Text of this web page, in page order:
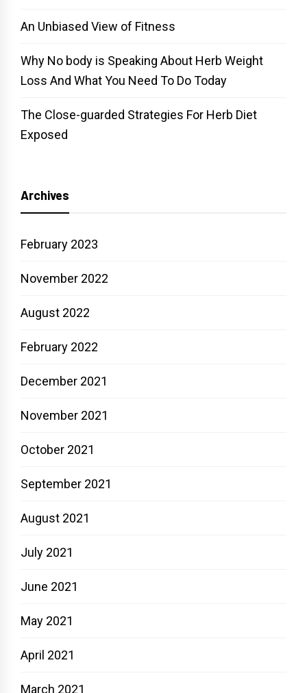
An Unbiased View of Fitness
Why No body is Speaking About Herb Weight
Loss And What You Need To Do Today
The Close-guarded Strategies For Herb Diet
Exposed
Archives
February 2023
November 2022
August 2022
February 2022
December 2021
November 2021
October 2021
September 2021
August 2021
July 2021
June 2021
May 2021
April 2021
March 2021